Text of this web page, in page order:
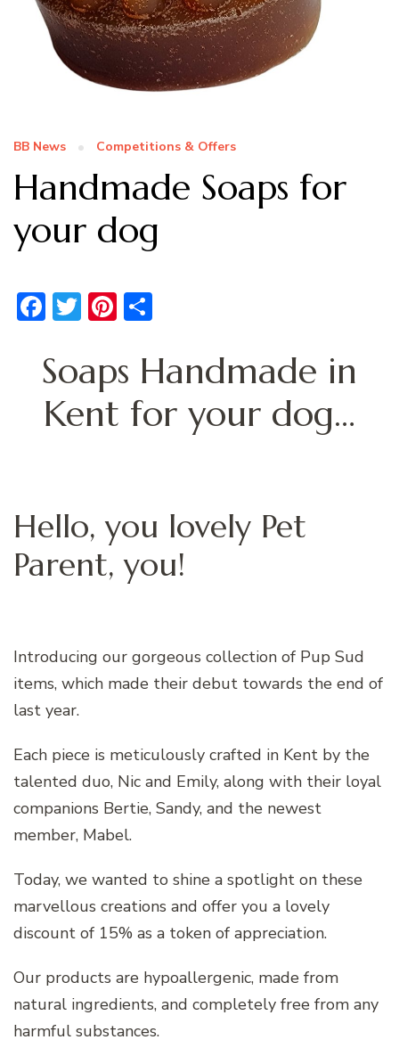
BB News Competitions & Offers
Handmade Soaps for
your dog
Facebook
TwitterPinterest
Soaps Handmade in
Kent for your dog…
Hello, you lovely Pet
Parent, you!
Introducing our gorgeous collection of Pup Sud
items, which made their debut towards the end of
last year.
Each piece is meticulously crafted in Kent by the
talented duo, Nic and Emily, along with their loyal
companions Bertie, Sandy, and the newest
member, Mabel.
Today, we wanted to shine a spotlight on these
marvellous creations and offer you a lovely
discount of 15% as a token of appreciation.
Our products are hypoallergenic, made from
natural ingredients, and completely free from any
harmful substances.